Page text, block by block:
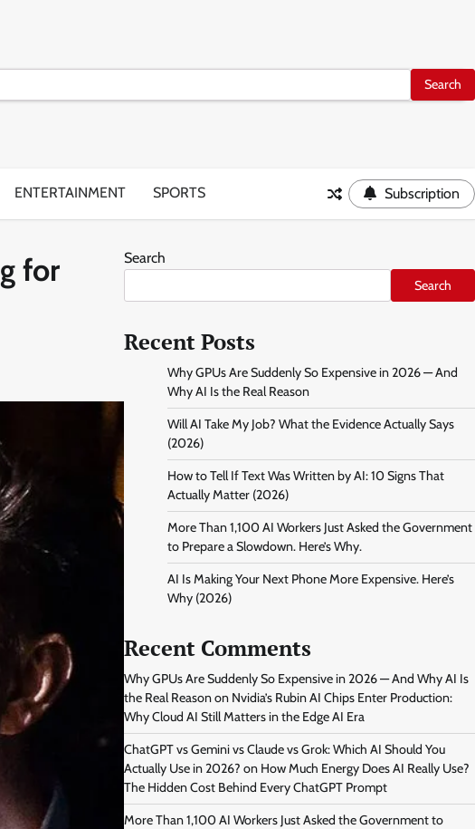
ENTERTAINMENT SPORTS Subscription
for
Search
Search
Recent Posts
Why GPUs Are Suddenly So Expensive in 2026 — And
Why AI Is the Real Reason
Will AI Take My Job? What the Evidence Actually Says
(2026)
How to Tell If Text Was Written by AI: 10 Signs That
Actually Matter (2026)
More Than 1,100 AI Workers Just Asked the Government
to Prepare a Slowdown. Here’s Why.
AI Is Making Your Next Phone More Expensive. Here’s
Why (2026)
Recent Comments
Why GPUs Are Suddenly So Expensive in 2026 — And Why AI Is
the Real Reasonon Nvidia’s Rubin AI Chips Enter Production:
Why Cloud AI Still Matters in the Edge AI Era
ChatGPT vs Gemini vs Claude vs Grok: Which AI Should You
Actually Use in 2026? on How Much Energy Does AI Really Use?
The Hidden Cost Behind Every ChatGPT Prompt
More Than 1,100 AI Workers Just Asked the Government to